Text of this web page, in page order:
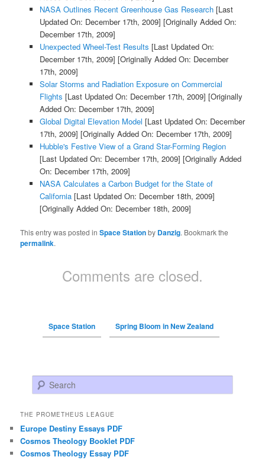
NASA Outlines Recent Greenhouse Gas Research[Last
Updated On: December 17th, 2009] [Originally Added On:
December 17th, 2009]
Unexpected Wheel-Test Results [Last Updated On:
December 17th, 2009] [Originally Added On: December
17th, 2009]
Solar Storms and Radiation Exposure on Commercial
Flights [Last Updated On: December 17th, 2009] [Originally
Added On: December 17th, 2009]
Global Digital Elevation Model [Last Updated On: December
17th, 2009] [Originally Added On: December 17th, 2009]
Hubble's Festive View of a Grand Star-Forming Region
[Last Updated On: December 17th, 2009] [Originally Added
On: December 17th, 2009]
NASA Calculates a Carbon Budget for the State of
California[Last Updated On: December 18th, 2009]
[Originally Added On: December 18th, 2009]
This entry was posted inSpace Stationby Danzig. Bookmark the
permalink.
Comments are closed.
Space Station Spring Bloom in New Zealand
Search
THE PROMETHEUS LEAGUE
Europe Destiny Essays PDF
Cosmos Theology Booklet PDF
Cosmos Theology Essay PDF